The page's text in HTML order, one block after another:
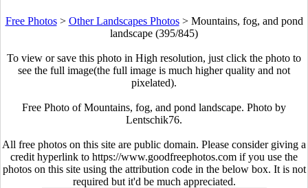
Free Photos> Other Landscapes Photos> Mountains, fog, and pond
landscape (395/845)
To view or save this photo in High resolution, just click the photo to
see the full image(the full image is much higher quality and not
pixelated).
Free Photo of Mountains, fog, and pond landscape. Photo by
Lentschik76.
All free photos on this site are public domain. Please consider giving a
credit hyperlink to https://www.goodfreephotos.com if you use the
photos on this site using the attribution code in the below box. It is not
required but it'd be much appreciated.